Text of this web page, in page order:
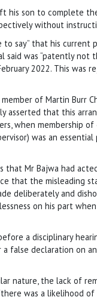
his son to complete
without
say” that his current
was “patently not
2022. This was
of Martin Burr
asserted that this
when membership
was an
that Mr Bajwa had
that the misleading
deliberately and
on his part
a disciplinary
false declaration on
nature, the lack of
was a likelihood